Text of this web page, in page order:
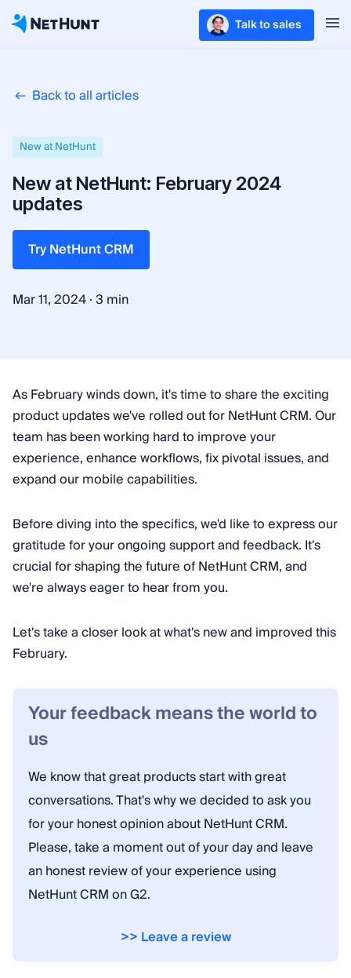
Talk to sales
Back to all articles
New at NetHunt
New at NetHunt: February 2024
updates
Try NetHunt CRM
Mar 11, 2024·3 min
As February winds down, it's time to share the exciting
product updates we've rolled out for NetHunt CRM. Our
team has been working hard to improve your
experience, enhance workflows, fix pivotal issues, and
expand our mobile capabilities.
Before diving into the specifics, we'd like to express our
gratitude for your ongoing support and feedback. It's
crucial for shaping the future of NetHunt CRM, and
we're always eager to hear from you.
Let's take a closer look at what's new and improved this
February.
Your feedback means the world to
us
We know that great products start with great
conversations. That's why we decided to ask you
for your honest opinion about NetHunt CRM.
Please, take a moment out of your day and leave
an honest review of your experience using
NetHunt CRM on G2.
>> Leave a review